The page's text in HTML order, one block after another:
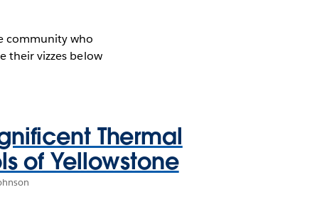
community who
their vizzes below
Thermal
of Yellowstone